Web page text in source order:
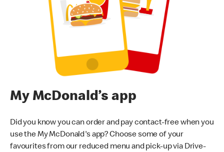
My McDonald’s app
Did you know you can order and pay contact-free when you
use the My McDonald's app? Choose some of your
favourites from our reduced menu and pick-up via Drive-